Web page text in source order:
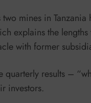
mines in
explains the
with former
results –
investors.